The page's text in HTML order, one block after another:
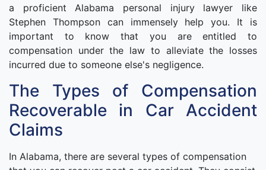
a proficient Alabama personal injury lawyer like
Stephen Thompson can immensely help you. It is
important to know that you are entitled to
compensation under the law to alleviate the losses
incurred due to someone else's negligence.
The Types of Compensation
Recoverable in Car Accident
Claims
In Alabama, there are several types of compensation